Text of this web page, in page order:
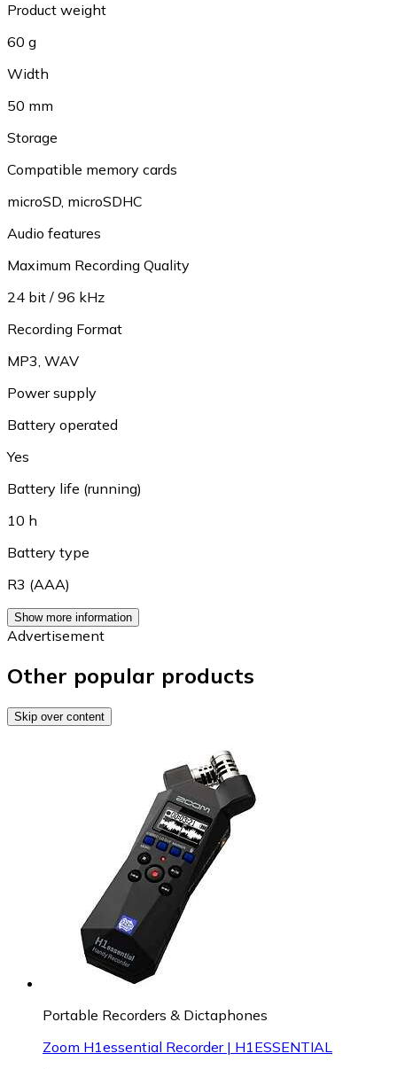
Product weight
60 g
Width
50 mm
Storage
Compatible memory cards
microSD, microSDHC
Audio features
Maximum Recording Quality
24 bit / 96 kHz
Recording Format
MP3, WAV
Power supply
Battery operated
Yes
Battery life (running)
10 h
Battery type
R3 (AAA)
Show more information
Advertisement
Other popular products
Skip over content
Portable Recorders & Dictaphones
Zoom H1essential Recorder | H1ESSENTIAL